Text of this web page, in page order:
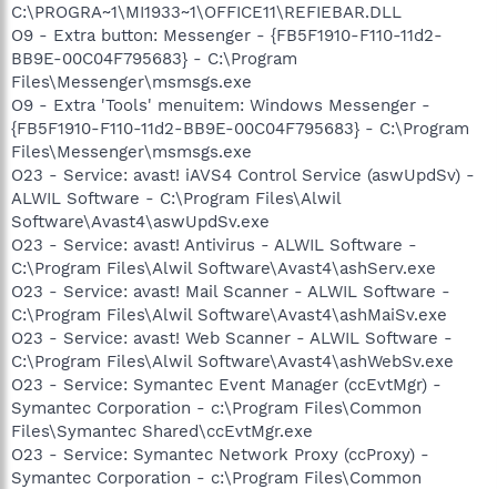
C:\PROGRA~1\MI1933~1\OFFICE11\REFIEBAR.DLL
O9 - Extra button: Messenger - {FB5F1910-F110-11d2-
BB9E-00C04F795683} - C:\Program
Files\Messenger\msmsgs.exe
O9 - Extra 'Tools' menuitem: Windows Messenger -
{FB5F1910-F110-11d2-BB9E-00C04F795683} - C:\Program
Files\Messenger\msmsgs.exe
O23 - Service: avast! iAVS4 Control Service (aswUpdSv) -
ALWIL Software - C:\Program Files\Alwil
Software\Avast4\aswUpdSv.exe
O23 - Service: avast! Antivirus - ALWIL Software -
C:\Program Files\Alwil Software\Avast4\ashServ.exe
O23 - Service: avast! Mail Scanner - ALWIL Software -
C:\Program Files\Alwil Software\Avast4\ashMaiSv.exe
O23 - Service: avast! Web Scanner - ALWIL Software -
C:\Program Files\Alwil Software\Avast4\ashWebSv.exe
O23 - Service: Symantec Event Manager (ccEvtMgr) -
Symantec Corporation - c:\Program Files\Common
Files\Symantec Shared\ccEvtMgr.exe
O23 - Service: Symantec Network Proxy (ccProxy) -
Symantec Corporation - c:\Program Files\Common